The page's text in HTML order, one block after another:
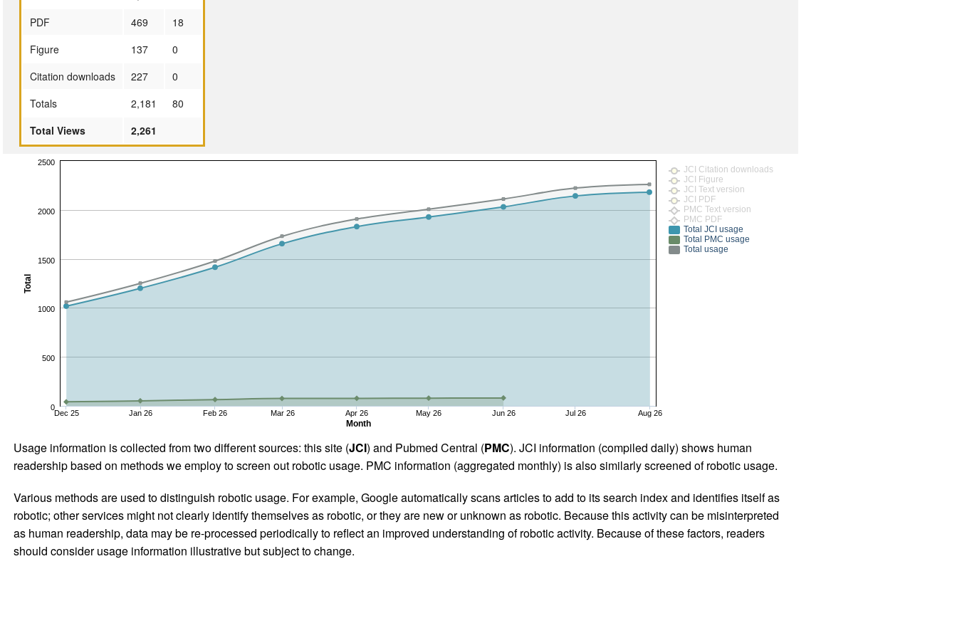
PDF
469
18
Figure
137
0
Citation downloads
227
0
Totals
2,181
80
Total Views
2,261
Month
Total
Dec 25 Jan 26 Feb 26 Mar 26 Apr 26 May 26 Jun 26 Jul 26 Aug 26
0
500
1000
1500
2000
2500
JCI Citation downloads
JCI Figure
JCI Text version
JCI PDF
PMC Text version
PMC PDF
Total JCI usage
Total PMC usage
Total usage
Usage information is collected from two different sources: this site (JCI) and Pubmed Central (PMC). JCI information (compiled daily) shows human
readership based on methods we employ to screen out robotic usage. PMC information (aggregated monthly) is also similarly screened of robotic usage.
Various methods are used to distinguish robotic usage. For example, Google automatically scans articles to add to its search index and identifies itself as
robotic; other services might not clearly identify themselves as robotic, or they are new or unknown as robotic. Because this activity can be misinterpreted
as human readership, data may be re-processed periodically to reflect an improved understanding of robotic activity. Because of these factors, readers
should consider usage information illustrative but subject to change.